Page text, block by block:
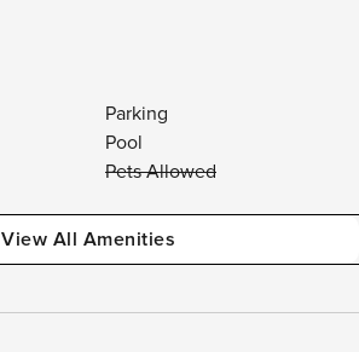
Parking
Pool
Pets Allowed
View All Amenities